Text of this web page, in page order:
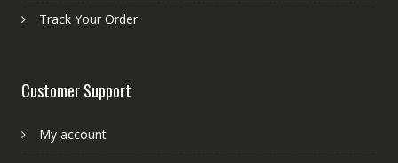
Track Your Order
Customer Support
My account